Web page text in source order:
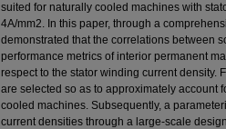
suited for naturally cooled machines with
4A/mm2. In this paper, through a
demonstrated that the correlations between
performance metrics of interior permanent
respect to the stator winding current density.
are selected so as to approximately account
cooled machines. Subsequently, a
current densities through a large-scale